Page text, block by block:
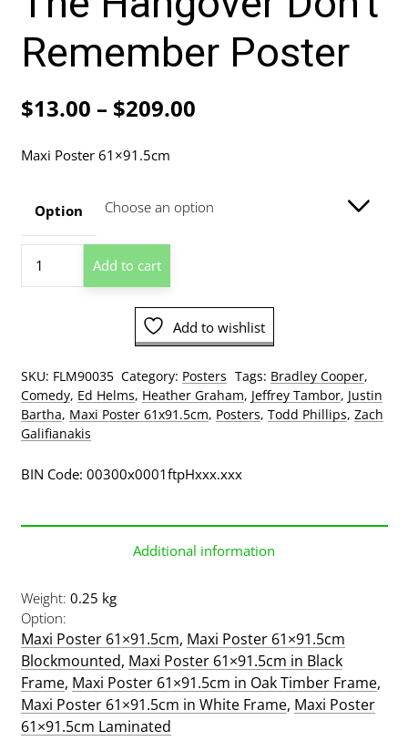
Remember Poster
$13.00 – $209.00Price
through
Maxi Poster 61×91.5cm
Option
Hangover
Don't
Add to cart
Add to wishlist
SKU: FLM90035 Category: Posters Tags: Bradley Cooper,
Comedy, Ed Helms, Heather Graham, Jeffrey Tambor, Justin
Bartha, Maxi Poster 61x91.5cm, Posters, Todd Phillips, Zach
Galifianakis
BIN Code: 00300x0001ftpHxxx.xxx
Additional information
Weight 0.25 kg
Option
Maxi Poster 61×91.5cm, Maxi Poster 61×91.5cm
Blockmounted, Maxi Poster 61×91.5cm in Black
Frame, Maxi Poster 61×91.5cm in Oak Timber Frame,
Maxi Poster 61×91.5cm in White Frame, Maxi Poster
61×91.5cm Laminated